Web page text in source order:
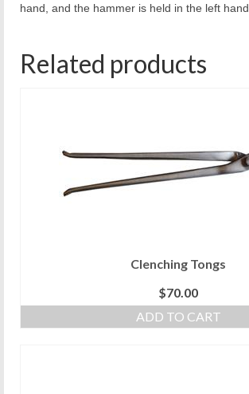
hand, and the hammer is held in the left hand.
Related products
Clenching Tongs
$70.00
ADD TO CART